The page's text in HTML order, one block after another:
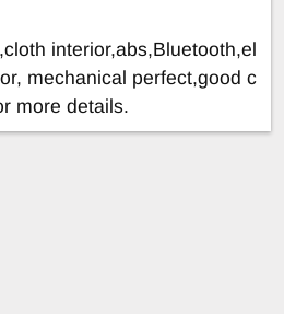
interior,abs,Bluetooth,el
mechanical perfect,good c
more details.